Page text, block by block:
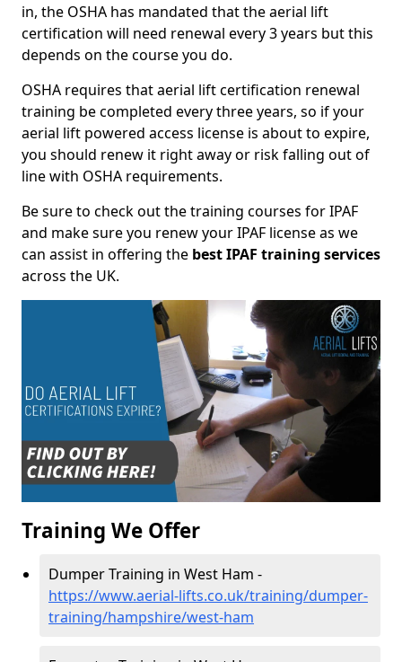
in, the OSHA has mandated that the aerial lift
certification will need renewal every 3 years but this
depends on the course you do.
OSHA requires that aerial lift certification renewal
training be completed every three years, so if your
aerial lift powered access license is about to expire,
you should renew it right away or risk falling out of
line with OSHA requirements.
Be sure to check out the training courses for IPAF
and make sure you renew your IPAF license as we
can assist in offering the best IPAF training services
across the UK.
Training We Offer
Dumper Training in West Ham -
https://www.aerial-lifts.co.uk/training/dumper-
training/hampshire/west-ham